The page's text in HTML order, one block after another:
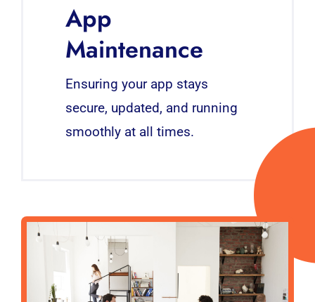
App
Maintenance
Ensuring your app stays
secure, updated, and running
smoothly at all times.